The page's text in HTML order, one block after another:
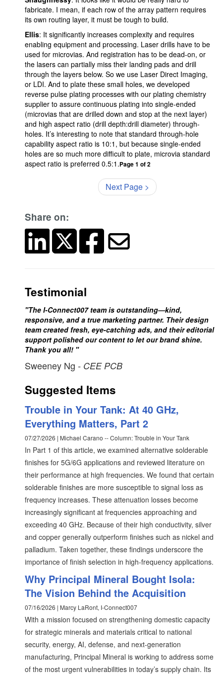
fabricate. I mean, if each row of the array pattern requires
its own routing layer, it must be tough to build.
Ellis: It significantly increases complexity and requires
enabling equipment and processing. Laser drills have to be
used for microvias. And registration has to be dead-on, or
the lasers can partially miss their landing pads and drill
through the layers below. So we use Laser Direct Imaging,
or LDI. And to plate these small holes, we developed
reverse pulse plating processes with our plating chemistry
supplier to assure continuous plating into single-ended
(microvias that are drilled down and stop at the next layer)
and high aspect ratio (drill depth:drill diameter) through-
holes. It’s interesting to note that standard through-hole
capability aspect ratio is 10:1, but because single-ended
holes are so much more difficult to plate, microvia standard
aspect ratio is preferred 0.5:1.Page 1 of 2
Next Page >
Share on:
Testimonial
"The I-Connect007 team is outstanding—kind,
responsive, and a true marketing partner. Their design
team created fresh, eye-catching ads, and their editorial
support polished our content to let our brand shine.
Thank you all! "
Sweeney Ng - CEE PCB
Suggested Items
Trouble in Your Tank: At 40 GHz,
Everything Matters, Part 2
07/27/2026 | Michael Carano -- Column: Trouble in Your Tank
In Part 1 of this article, we examined alternative solderable
finishes for 5G/6G applications and reviewed literature on
their performance at high frequencies. We found that certain
solderable finishes are more susceptible to signal loss as
frequency increases. These attenuation losses become
increasingly significant at frequencies approaching and
exceeding 40 GHz. Because of their high conductivity, silver
and copper generally outperform finishes such as nickel and
palladium. Taken together, these findings underscore the
importance of finish selection in high-frequency applications.
Why Principal Mineral Bought Isola:
The Vision Behind the Acquisition
07/16/2026 | Marcy LaRont, I-Connect007
With a mission focused on strengthening domestic capacity
for strategic minerals and materials critical to national
security, energy, AI, defense, and next-generation
manufacturing, Principal Mineral is working to address some
of the most urgent vulnerabilities in today’s supply chain. Its